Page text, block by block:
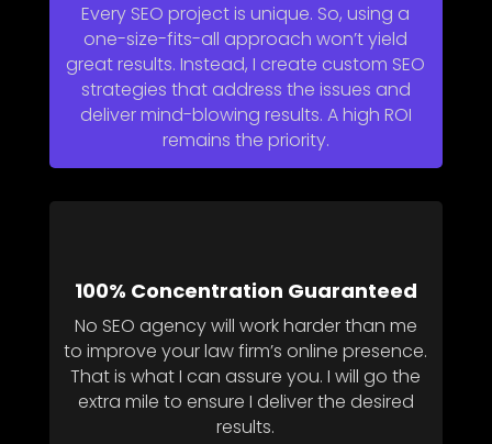
Every SEO project is unique. So, using a
one-size-fits-all approach won’t yield
great results. Instead, I create custom SEO
strategies that address the issues and
deliver mind-blowing results. A high ROI
remains the priority.
100% Concentration Guaranteed
No SEO agency will work harder than me
to improve your law firm’s online presence.
That is what I can assure you. I will go the
extra mile to ensure I deliver the desired
results.